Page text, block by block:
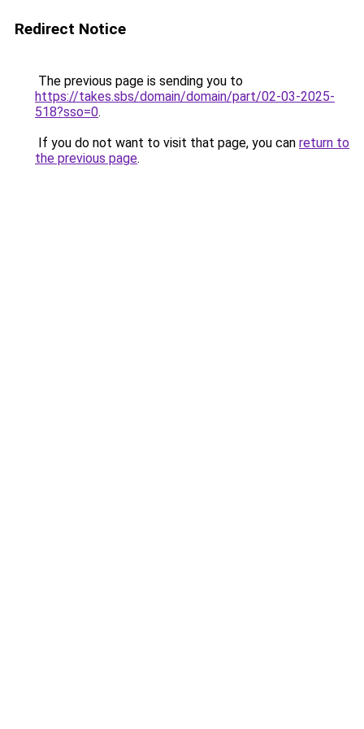
Redirect Notice
The previous page is sending you to
https://takes.sbs/domain/domain/part/02-03-2025-
518?sso=0.
If you do not want to visit that page, you can return to
the previous page.